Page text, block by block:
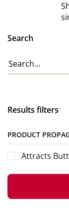
Search
Results filters
PRODUCT
Attracts